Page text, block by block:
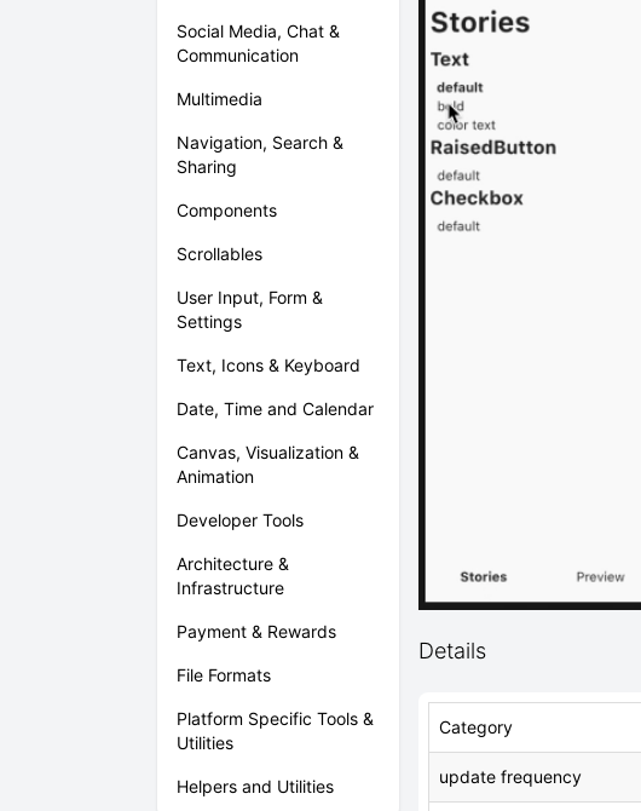
Social Media, Chat &
Communication
Multimedia
Navigation, Search &
Sharing
Components
Scrollables
User Input, Form &
Settings
Text, Icons & Keyboard
Date, Time and Calendar
Canvas, Visualization &
Animation
Developer Tools
Architecture &
Infrastructure
Payment & Rewards
File Formats
Platform Specific Tools &
Utilities
Helpers and Utilities
Details
Category
update frequency